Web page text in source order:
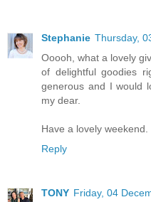
Stephanie Thursday,
Ooooh, what a lovely
of delightful goodies
generous and I would
my dear.
Have a lovely weekend.
Reply
TONY Friday, 04